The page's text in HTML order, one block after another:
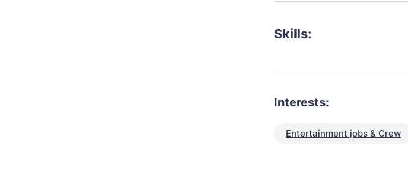
Skills:
Interests:
Entertainment jobs & Crew